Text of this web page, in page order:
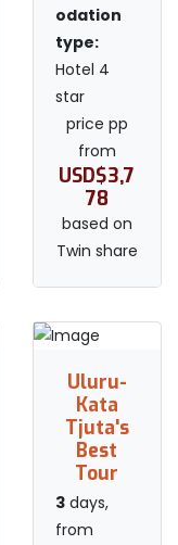
odation
type:
Hotel 4
star
price pp
from
USD$3,7
78
based on
Twin share
Uluru-
Kata
Tjuta's
Best
Tour
3days,
from